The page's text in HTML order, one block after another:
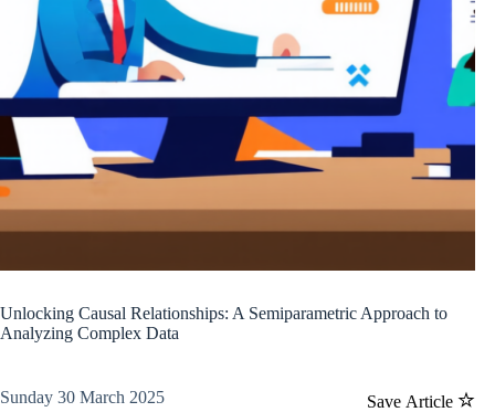
Unlocking Causal Relationships: A Semiparametric Approach to
Analyzing Complex Data
Save Article
Sunday 30 March 2025